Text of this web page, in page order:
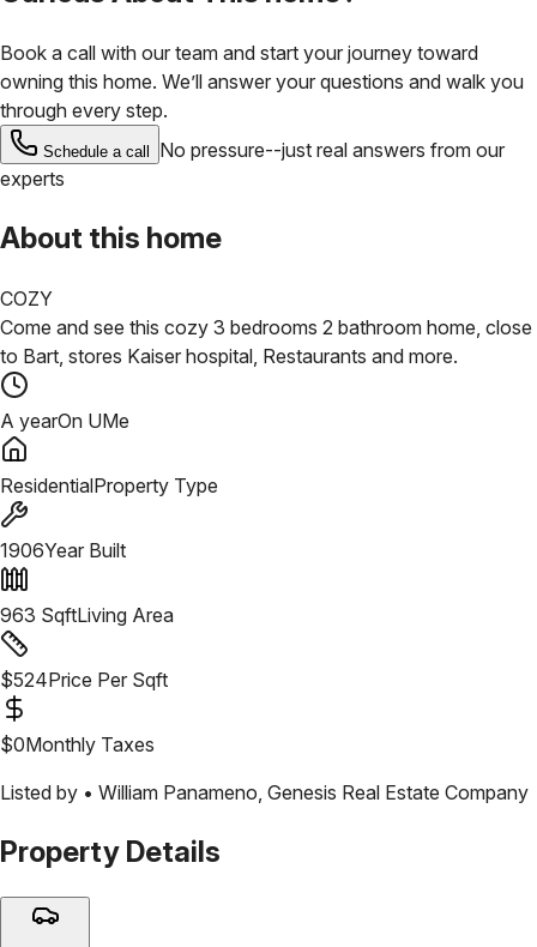
Book a call with our team and start your journey toward
owning this home. We’ll answer your questions and walk you
through every step.
Schedule a call
No pressure--just real answers from our
experts
About this home
COZY
Come and see this cozy 3 bedrooms 2 bathroom home, close
to Bart, stores Kaiser hospital, Restaurants and more.
A yearOn UMe
ResidentialProperty Type
1906Year Built
963 SqftLiving Area
$524Price Per Sqft
$0Monthly Taxes
Listed by • William Panameno Genesis Real Estate Company
Property Details